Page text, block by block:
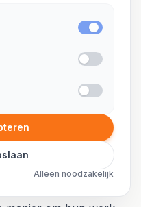
netwerk
van binnenuit, werkt
en bouwt sneller
drie jaar bij dezelfde
Alleen noodzakelijk